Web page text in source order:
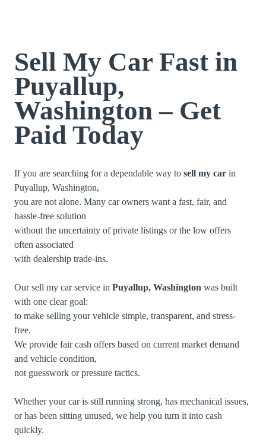
Sell My Car Fast in
Puyallup,
Washington – Get
Paid Today
If you are searching for a dependable way to sell my car in
Puyallup, Washington,
you are not alone. Many car owners want a fast, fair, and
hassle-free solution
without the uncertainty of private listings or the low offers
often associated
with dealership trade-ins.
Our sell my car service in Puyallup, Washington was built
with one clear goal:
to make selling your vehicle simple, transparent, and stress-
free.
We provide fair cash offers based on current market demand
and vehicle condition,
not guesswork or pressure tactics.
Whether your car is still running strong, has mechanical issues,
or has been sitting unused, we help you turn it into cash
quickly.